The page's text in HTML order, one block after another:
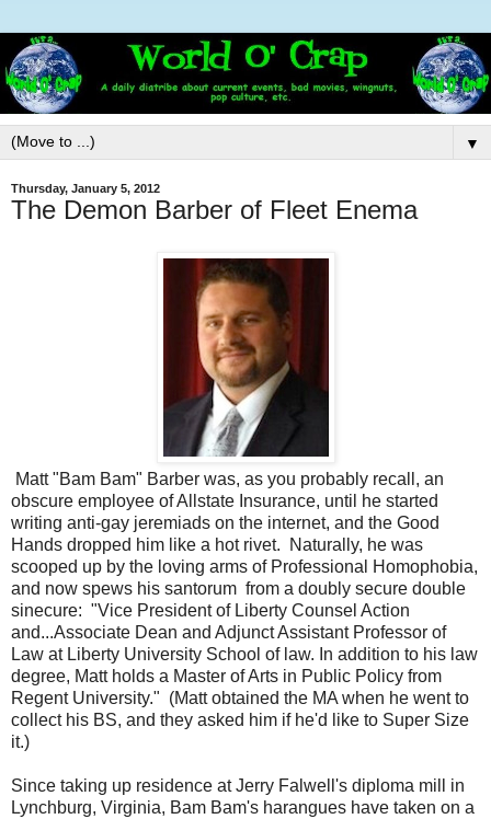
▼
Thursday, January 5, 2012
The Demon Barber of Fleet Enema
Matt "Bam Bam" Barber was, as you probably recall, an
obscure employee of Allstate Insurance, until he started
writing anti-gay jeremiads on the internet, and the Good
Hands dropped him like a hot rivet. Naturally, he was
scooped up by the loving arms of Professional Homophobia,
and now spews his santorum from a doubly secure double
sinecure: "Vice President of Liberty Counsel Action
and...Associate Dean and Adjunct Assistant Professor of
Law at Liberty University School of law. In addition to his law
degree, Matt holds a Master of Arts in Public Policy from
Regent University." (Matt obtained the MA when he went to
collect his BS, and they asked him if he'd like to Super Size
it.)
Since taking up residence at Jerry Falwell's diploma mill in
Lynchburg, Virginia, Bam Bam's harangues have taken on a